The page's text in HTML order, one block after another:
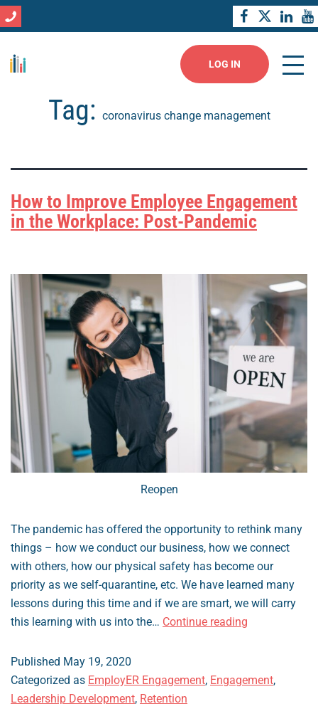
LOG IN
Tag: coronavirus change management
How to Improve Employee Engagement
in the Workplace: Post-Pandemic
Reopen
The pandemic has offered the opportunity to rethink many
things – how we conduct our business, how we connect
with others, how our physical safety has become our
priority as we self-quarantine, etc. We have learned many
lessons during this time and if we are smart, we will carry
this learning with us into the… Continue reading
Employee
Published May 19, 2020
Categorized as EmployER Engagement, Engagement,
Leadership Development, Retention